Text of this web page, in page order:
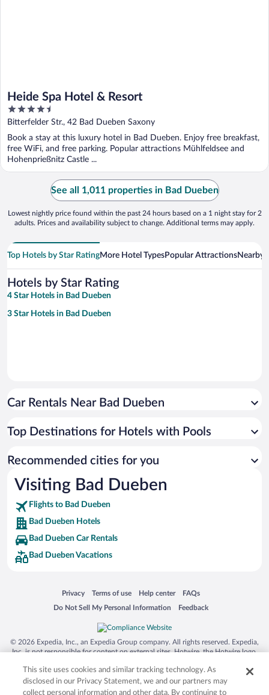
Heide Spa Hotel & Resort
4.5
out
5
Bitterfelder Str., 42 Bad Dueben Saxony
Book a stay at this luxury hotel in Bad Dueben. Enjoy free breakfast,
free WiFi, and free parking. Popular attractions Mühlfeldsee and
Hohenprießnitz Castle ...
See all 1,011 properties in Bad Dueben
Lowest nightly price found within the past 24 hours based on a 1 night stay for 2
adults. Prices and availability subject to change. Additional terms may apply.
Top Hotels by Star RatingMore Hotel TypesPopular AttractionsNearby
Hotels by Star Rating
4 Star Hotels in Bad Dueben
3 Star Hotels in Bad Dueben
Car Rentals Near Bad Dueben
Top Destinations for Hotels with Pools
Recommended cities for you
Visiting Bad Dueben
Flights to Bad Dueben
Bad Dueben Hotels
Bad Dueben Car Rentals
Bad Dueben Vacations
Privacy
Opens in a new window
Terms of use
Opens in a new window
Help center
Opens in a new window
FAQs
Opens in a new window
Do Not Sell My Personal Information
Opens in a new window Feedback
Opens in a new window
© 2026 Expedia, Inc., an Expedia Group company. All rights reserved. Expedia,
Inc. is not responsible for content on external sites. Hotwire, the Hotwire logo,
trademarks of Expedia, Inc. in the US and/or other countries. Other logos or
product and company names mentioned herein may be the property of their
respective owners. CST 2029030-50.
This site uses cookies and similar tracking technology. As
disclosed in our Privacy Statement, we and our partners may
collect personal information and other data. By continuing to